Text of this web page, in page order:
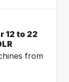
12 to 22
from